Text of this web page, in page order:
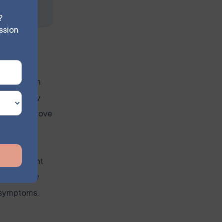
longer an
improve
treatment
In New